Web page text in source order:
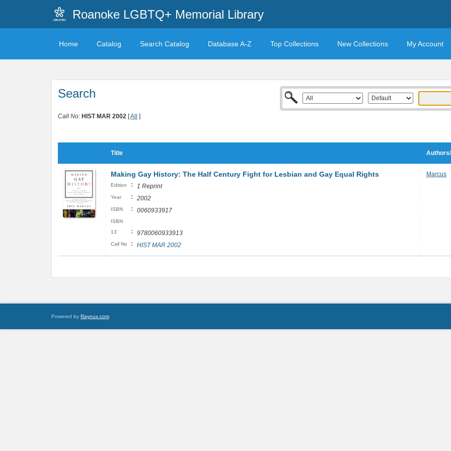
Roanoke LGBTQ+ Memorial Library
Home Catalog Search Catalog Database A-Z Top Collections New Collections My Account
Search
Call No: HIST MAR 2002 [All ]
Title
Making Gay History: The Half Century Fight for Lesbian and Gay Equal Rights
Edition : 1 Reprint
Year : 2002
ISBN : 0060933917
ISBN
13
: 9780060933913
Call No : HIST MAR 2002
Marcus
Powered by Raynux.com